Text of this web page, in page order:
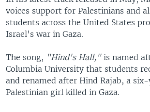
voices support for Palestinians and
students across the United States
Israel's war in Gaza.
The song, "Hind's Hall,"is named
Columbia University that students
and renamed after Hind Rajab, a
Palestinian girl killed in Gaza.